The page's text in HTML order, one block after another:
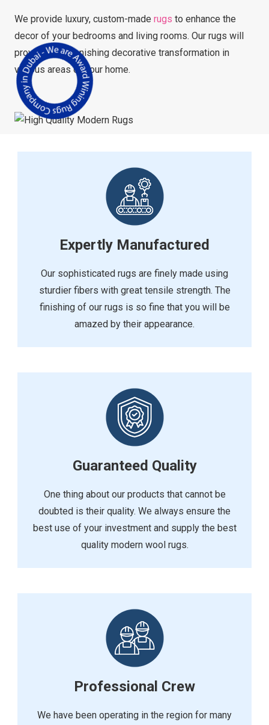
We provide luxury, custom-made rugs to enhance the
decor of your bedrooms and living rooms. Our rugs will
provide an astonishing decorative transformation in
various areas of your home.
Expertly Manufactured
Our sophisticated rugs are finely made using
sturdier fibers with great tensile strength. The
finishing of our rugs is so fine that you will be
amazed by their appearance.
Guaranteed Quality
One thing about our products that cannot be
doubted is their quality. We always ensure the
best use of your investment and supply the best
quality modern wool rugs.
Professional Crew
We have been operating in the region for many